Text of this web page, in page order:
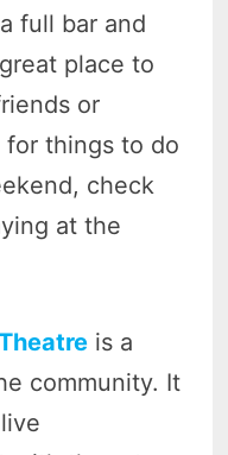
full bar and
place to
or
for things to do
check
at the
is a
community. It